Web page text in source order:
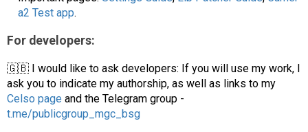
a2 Test app.
For developers:
🇬🇧 I would like to ask developers: If you will use my work, I
ask you to indicate my authorship, as well as links to my
Celso page and the Telegram group -
t.me/publicgroup_mgc_bsg